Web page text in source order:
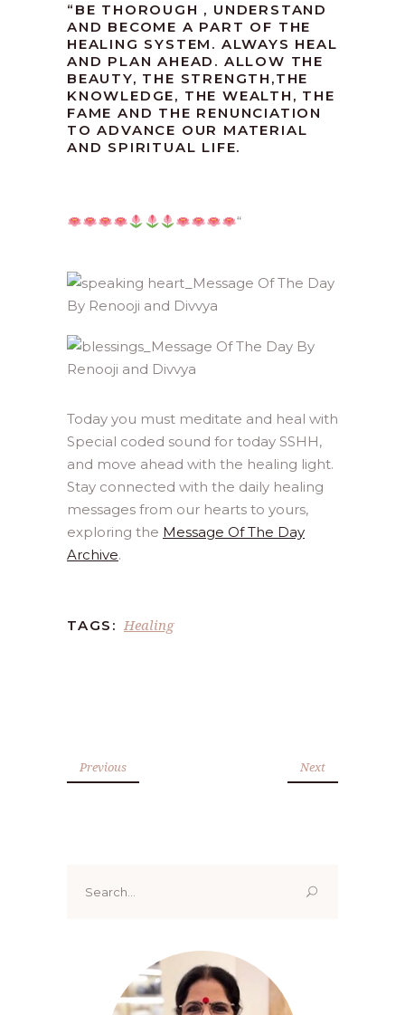
“ BE THOROUGH , UNDERSTAND
AND BECOME A PART OF THE
HEALING SYSTEM. ALWAYS HEAL
AND PLAN AHEAD. ALLOW THE
BEAUTY, THE STRENGTH,THE
KNOWLEDGE, THE WEALTH, THE
FAME AND THE RENUNCIATION
TO ADVANCE OUR MATERIAL
AND SPIRITUAL LIFE.
“
Today you must meditate and heal with
Special coded sound for today SSHH,
and move ahead with the healing light.
Stay connected with the daily healing
messages from our hearts to yours,
exploring the Message Of The Day
Archive.
TAGS: Healing
Previous Next
for: